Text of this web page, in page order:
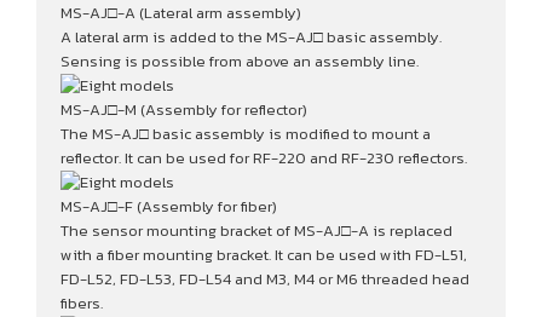
MS-AJ□-A (Lateral arm assembly)
A lateral arm is added to the MS-AJ□ basic assembly.
Sensing is possible from above an assembly line.
MS-AJ□-M (Assembly for reflector)
The MS-AJ□ basic assembly is modified to mount a
reflector. It can be used for RF-220 and RF-230 reflectors.
MS-AJ□-F (Assembly for fiber)
The sensor mounting bracket of MS-AJ□-A is replaced
with a fiber mounting bracket. It can be used with FD-L51,
FD-L52, FD-L53, FD-L54 and M3, M4 or M6 threaded head
fibers.